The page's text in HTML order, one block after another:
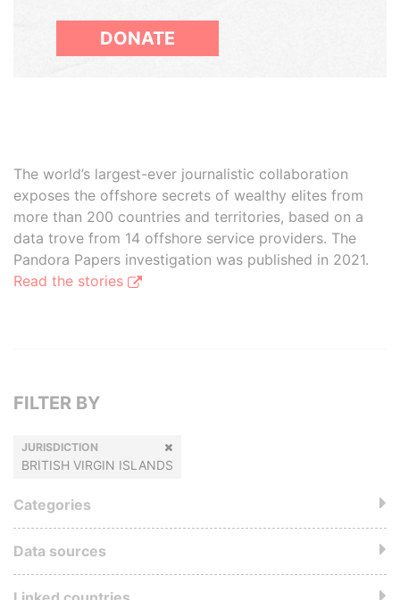
DONATE
The world’s largest-ever journalistic collaboration
exposes the offshore secrets of wealthy elites from
more than 200 countries and territories, based on a
data trove from 14 offshore service providers. The
Pandora Papers investigation was published in 2021.
Read the stories
FILTER BY
JURISDICTION
BRITISH VIRGIN ISLANDS
Categories
Data sources